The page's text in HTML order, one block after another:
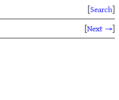
[Search]
[Next →]